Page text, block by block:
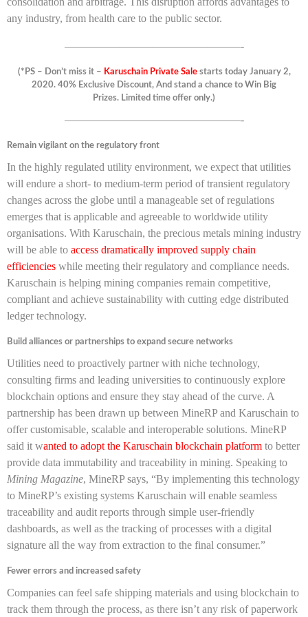
any industry, from health care to the public sector.
————————————————-
(*PS – Don’t miss it – Karuschain Private Salestarts today January 2,
2020. 40% Exclusive Discount, And stand a chance to Win Big
Prizes. Limited time offer only.)
————————————————-
Remain vigilant on the regulatory front
In the highly regulated utility environment, we expect that utilities
will endure a short- to medium-term period of transient regulatory
changes across the globe until a manageable set of regulations
emerges that is applicable and agreeable to worldwide utility
organisations. With Karuschain, the precious metals mining industry
will be able to access dramatically improved supply chain
efficiencies while meeting their regulatory and compliance needs.
Karuschain is helping mining companies remain competitive,
compliant and achieve sustainability with cutting edge distributed
ledger technology.
Build alliances or partnerships to expand secure networks
Utilities need to proactively partner with niche technology,
consulting firms and leading universities to continuously explore
blockchain options and ensure they stay ahead of the curve. A
partnership has been drawn up between MineRP and Karuschain to
offer customisable, scalable and interoperable solutions. MineRP
said it wanted to adopt the Karuschain blockchain platform to better
provide data immutability and traceability in mining. Speaking to
Mining Magazine, MineRP says, “By implementing this technology
to MineRP’s existing systems Karuschain will enable seamless
traceability and audit reports through simple user-friendly
dashboards, as well as the tracking of processes with a digital
signature all the way from extraction to the final consumer.”
Fewer errors and increased safety
Companies can feel safe shipping materials and using blockchain to
track them through the process, as there isn’t any risk of paperwork